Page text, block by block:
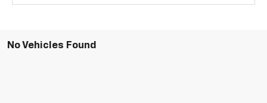
No Vehicles Found